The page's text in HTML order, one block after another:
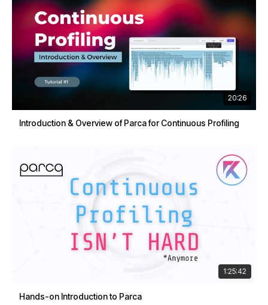
20:26
Introduction & Overview of Parca for Continuous Profiling
1:25:42
Hands-on Introduction to Parca